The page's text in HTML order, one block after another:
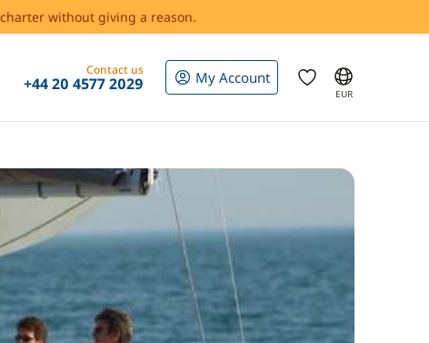
without giving a reason.
Contact us
+44 20 4577 2029 My Account
EUR